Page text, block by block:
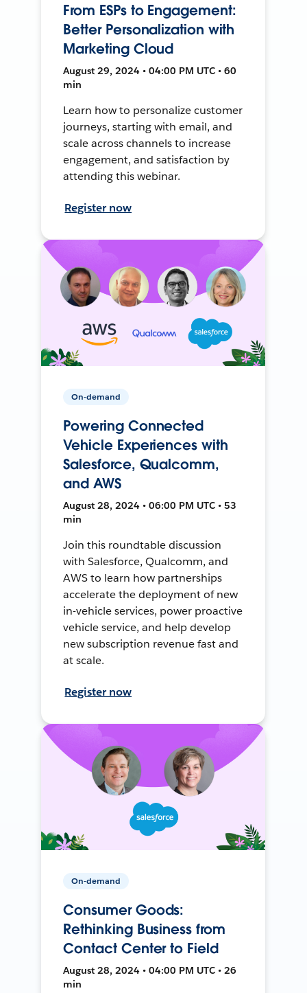
From ESPs to Engagement:
Better Personalization with
Marketing Cloud
August 29, 2024 • 04:00 PM UTC • 60
min
Learn how to personalize customer
journeys, starting with email, and
scale across channels to increase
engagement, and satisfaction by
attending this webinar.
Register now
On-demand
Powering Connected
Vehicle Experiences with
Salesforce, Qualcomm,
and AWS
August 28, 2024 • 06:00 PM UTC • 53
min
Join this roundtable discussion
with Salesforce, Qualcomm, and
AWS to learn how partnerships
accelerate the deployment of new
in-vehicle services, power proactive
vehicle service, and help develop
new subscription revenue fast and
at scale.
Register now
On-demand
Consumer Goods:
Rethinking Business from
Contact Center to Field
August 28, 2024 • 04:00 PM UTC • 26
min